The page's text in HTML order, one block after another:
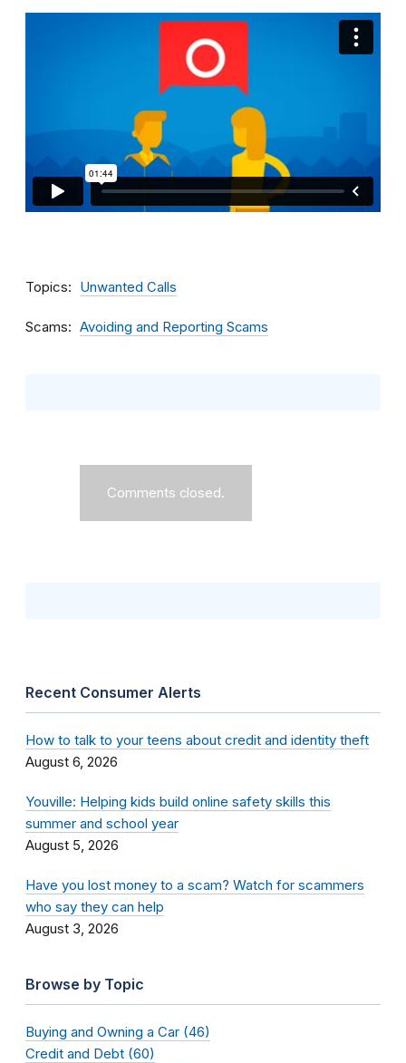
Topics Unwanted Calls
Scams Avoiding and Reporting Scams
Comments closed.
Recent Consumer Alerts
How to talk to your teens about credit and identity theft
August 6, 2026
Youville: Helping kids build online safety skills this
summer and school year
August 5, 2026
Have you lost money to a scam? Watch for scammers
who say they can help
August 3, 2026
Browse by Topic
Buying and Owning a Car (46)
Credit and Debt (60)